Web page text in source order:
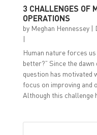
3 CHALLENGES OF
OPERATIONS
by Meghan Hennessey|
|
Human nature forces
better?” Since the
question has motivated
focus on improving and
Although this challenge